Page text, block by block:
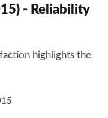
- Reliability
highlights the